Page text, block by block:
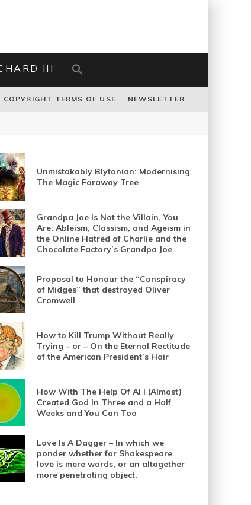
III
COPYRIGHT TERMS OF USE NEWSLETTER
Unmistakably Blytonian: Modernising
The Magic Faraway Tree
Grandpa Joe Is Not the Villain, You
Are: Ableism, Classism, and Ageism in
the Online Hatred of Charlie and the
Chocolate Factory’s Grandpa Joe
Proposal to Honour the “Conspiracy
of Midges” that destroyed Oliver
Cromwell
How to Kill Trump Without Really
Trying – or – On the Eternal Rectitude
of the American President’s Hair
How With The Help Of AI I (Almost)
Created God In Three and a Half
Weeks and You Can Too
Love Is A Dagger – In which we
ponder whether for Shakespeare
love is mere words, or an altogether
more penetrating object.